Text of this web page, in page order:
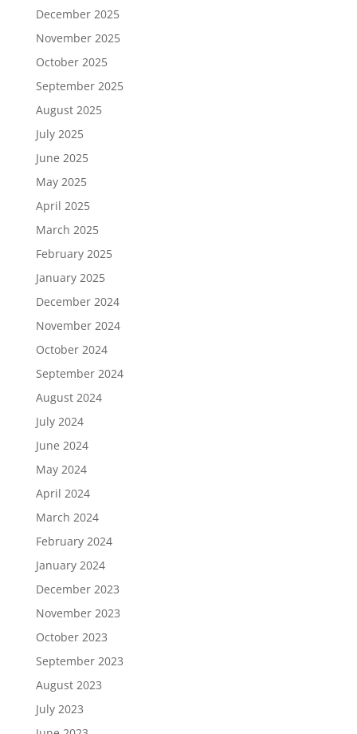
December 2025
November 2025
October 2025
September 2025
August 2025
July 2025
June 2025
May 2025
April 2025
March 2025
February 2025
January 2025
December 2024
November 2024
October 2024
September 2024
August 2024
July 2024
June 2024
May 2024
April 2024
March 2024
February 2024
January 2024
December 2023
November 2023
October 2023
September 2023
August 2023
July 2023